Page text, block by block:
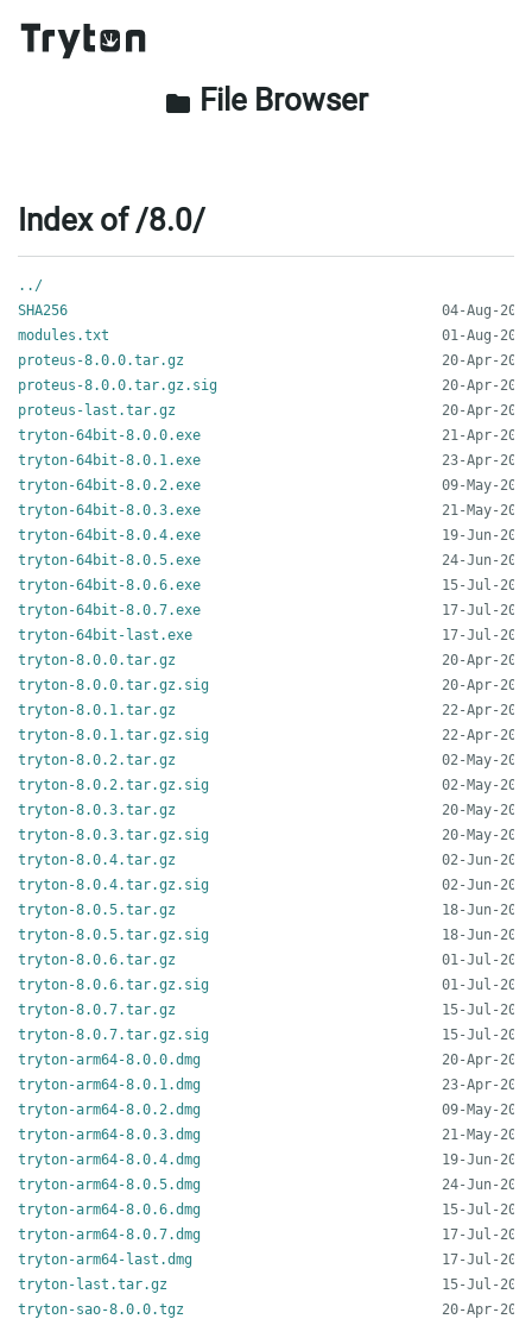
folder File Browser
Index of /8.0/
../
SHA256
modules.txt
proteus-8.0.0.tar.gz
proteus-8.0.0.tar.gz.sig
proteus-last.tar.gz
tryton-64bit-8.0.0.exe
tryton-64bit-8.0.1.exe
tryton-64bit-8.0.2.exe
tryton-64bit-8.0.3.exe
tryton-64bit-8.0.4.exe
tryton-64bit-8.0.5.exe
tryton-64bit-8.0.6.exe
tryton-64bit-8.0.7.exe
tryton-64bit-last.exe
tryton-8.0.0.tar.gz
tryton-8.0.0.tar.gz.sig
tryton-8.0.1.tar.gz
tryton-8.0.1.tar.gz.sig
tryton-8.0.2.tar.gz
tryton-8.0.2.tar.gz.sig
tryton-8.0.3.tar.gz
tryton-8.0.3.tar.gz.sig
tryton-8.0.4.tar.gz
tryton-8.0.4.tar.gz.sig
tryton-8.0.5.tar.gz
tryton-8.0.5.tar.gz.sig
tryton-8.0.6.tar.gz
tryton-8.0.6.tar.gz.sig
tryton-8.0.7.tar.gz
tryton-8.0.7.tar.gz.sig
tryton-arm64-8.0.0.dmg
tryton-arm64-8.0.1.dmg
tryton-arm64-8.0.2.dmg
tryton-arm64-8.0.3.dmg
tryton-arm64-8.0.4.dmg
tryton-arm64-8.0.5.dmg
tryton-arm64-8.0.6.dmg
tryton-arm64-8.0.7.dmg
tryton-arm64-last.dmg
tryton-last.tar.gz
tryton-sao-8.0.0.tgz